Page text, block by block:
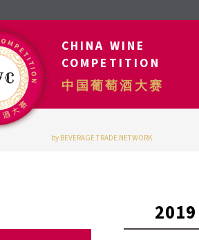
CHINA WINE
COMPETITION
中国葡萄酒大赛
by BEVERAGE TRADE NETWORK